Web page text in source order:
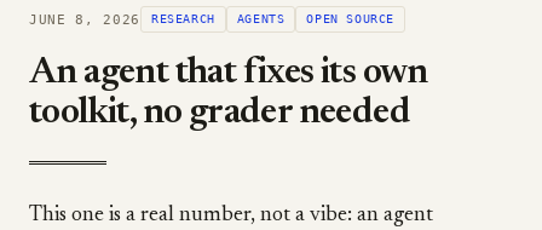
JUNE 8, 2026 RESEARCH AGENTS OPEN SOURCE
An agent that fixes its own
toolkit, no grader needed
This one is a real number, not a vibe: an agent